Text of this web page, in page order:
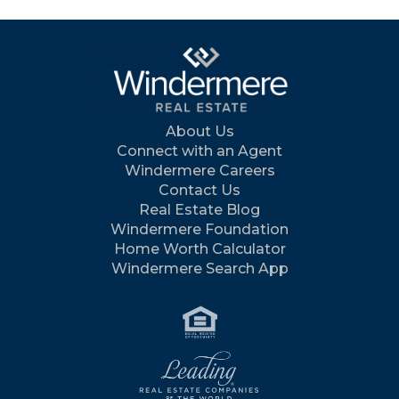
About Us
Connect with an Agent
Windermere Careers
Contact Us
Real Estate Blog
Windermere Foundation
Home Worth Calculator
Windermere Search App